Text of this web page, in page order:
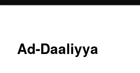
Ad-Daaliyya